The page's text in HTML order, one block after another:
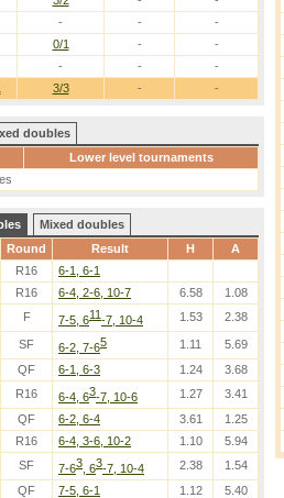
3/3 - -
- -
-
0/1 -
-
- - -
doubles
Lower level tournaments
Mixed doubles
Round Result H A
R16 6-1, 6-1
R16 6-4, 2-6, 10-7 6.58 1.08
F 7-5, 611-7, 10-4 1.53 2.38
SF 6-2, 7-65 1.11 5.69
QF 6-1, 6-3 1.24 3.68
R16 6-4, 63-7, 10-6 1.27 3.41
QF 6-2, 6-4 3.61 1.25
R16 6-4, 3-6, 10-2 1.10 5.94
SF 7-63 , 63-7, 10-4 2.38 1.54
QF 7-5, 6-1 1.12 5.40